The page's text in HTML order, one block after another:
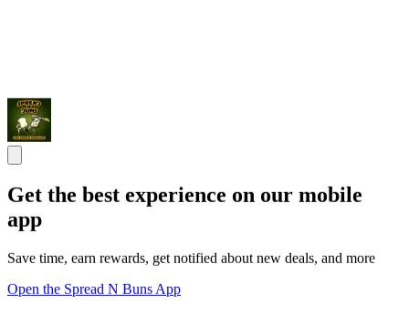
Get the best experience on our mobile
app
Save time, earn rewards, get notified about new deals, and more
Open the Spread N Buns App